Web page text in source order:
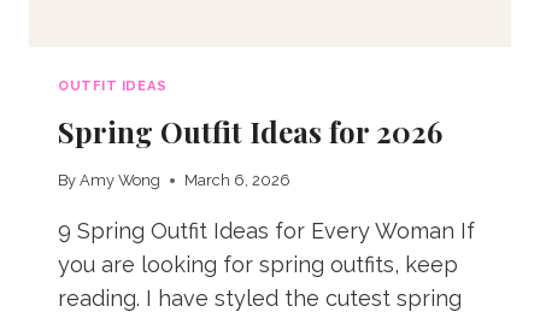
OUTFIT IDEAS
Spring Outfit Ideas for 2026
By Amy Wong March 6, 2026
9 Spring Outfit Ideas for Every Woman If
you are looking for spring outfits, keep
reading. I have styled the cutest spring